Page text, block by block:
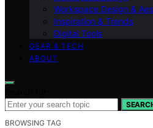
Workspace Design &
Inspiration & Trends
Digital Tools
GEAR & TECH
ABOUT
BROWSING TAG